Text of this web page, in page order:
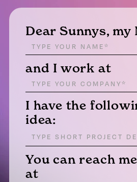
Dear Sunnys, my
and I work at
I have the
idea:
You can reach
at